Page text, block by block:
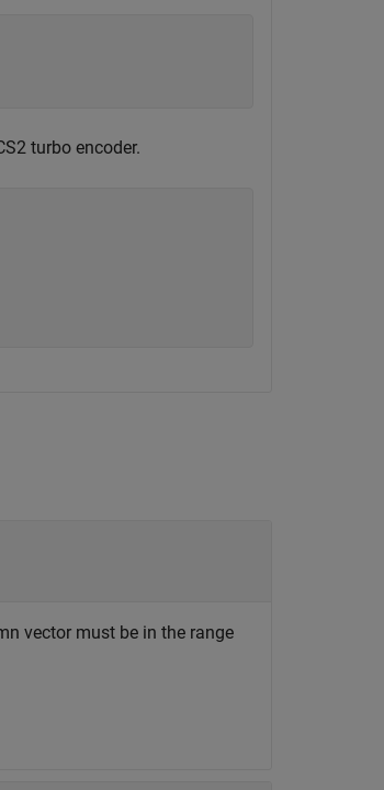
turbo encoder.
vector must be in the range